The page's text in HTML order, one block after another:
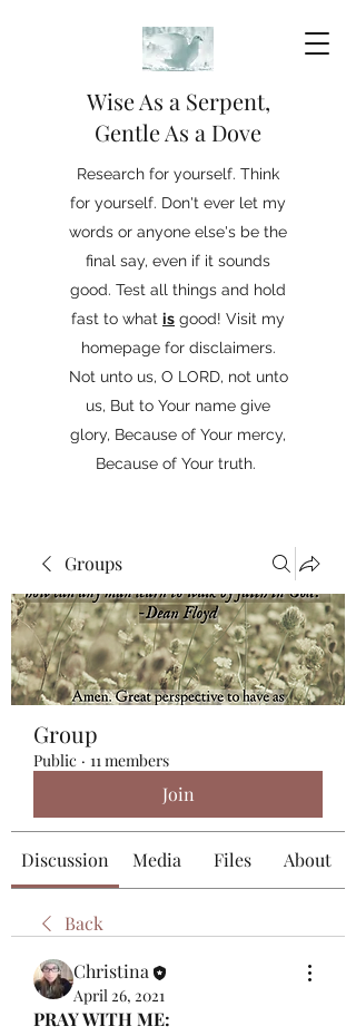
Wise As a Serpent,
Gentle As a Dove
Research for yourself. Think
for yourself. Don't ever let my
words or anyone else's be the
final say, even if it sounds
good. Test all things and hold
fast to what is good! Visit my
homepage for disclaimers.
Not unto us, O LORD, not unto
us, But to Your name give
glory, Because of Your mercy,
Because of Your truth.
Groups
Group
Public · 11 members
Join
Discussion Media Files About
Back
Christina
April 26, 2021
PRAY WITH ME: